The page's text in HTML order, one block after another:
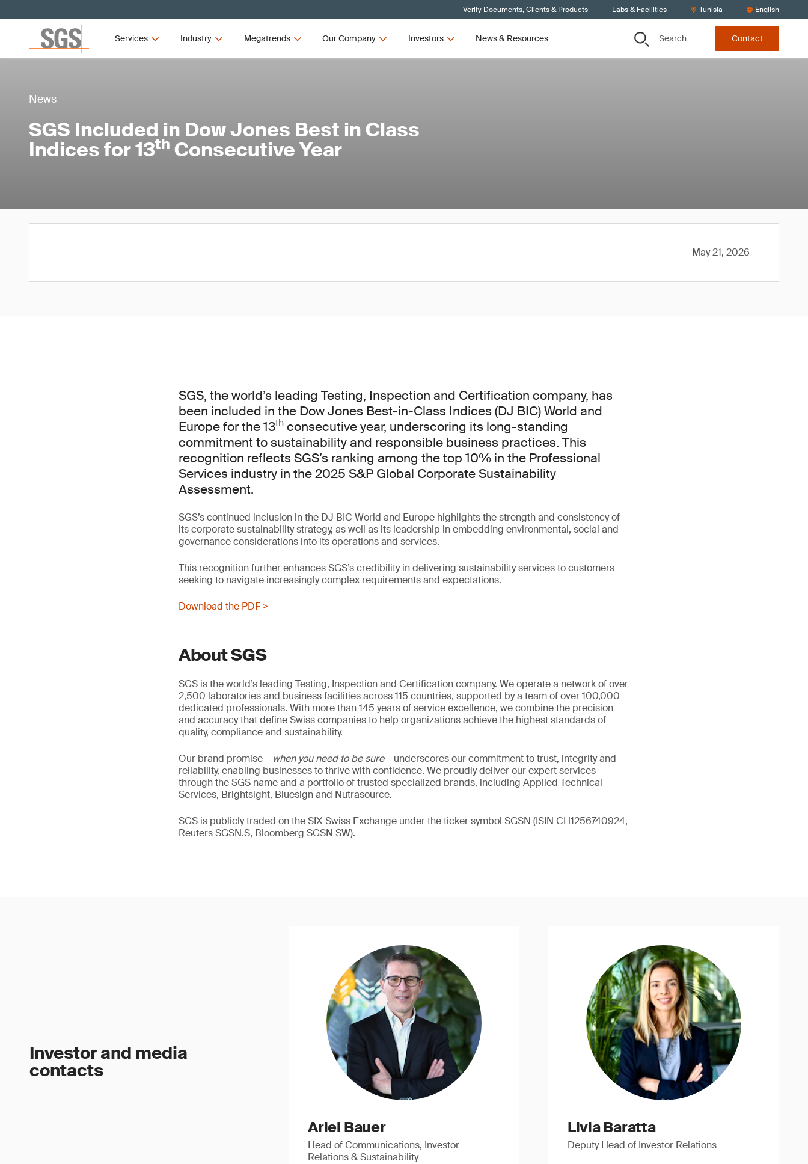
Verify Documents, Clients & Products Labs & Facilities Tunisia English
Services Industry Megatrends Our Company Investors News & Resources Search Contact
News
SGS Included in Dow Jones Best in Class
Indices for 13th Consecutive Year
May 21, 2026
SGS, the world’s leading Testing, Inspection and Certification company, has
been included in the Dow Jones Best-in-Class Indices (DJ BIC) World and
Europe for the 13th consecutive year, underscoring its long-standing
commitment to sustainability and responsible business practices. This
recognition reflects SGS’s ranking among the top 10% in the Professional
Services industry in the 2025 S&P Global Corporate Sustainability
Assessment.
SGS’s continued inclusion in the DJ BIC World and Europe highlights the strength and consistency of
its corporate sustainability strategy, as well as its leadership in embedding environmental, social and
governance considerations into its operations and services.
This recognition further enhances SGS’s credibility in delivering sustainability services to customers
seeking to navigate increasingly complex requirements and expectations.
Download the PDF >
About SGS
SGS is the world’s leading Testing, Inspection and Certification company. We operate a network of over
2,500 laboratories and business facilities across 115 countries, supported by a team of over 100,000
dedicated professionals. With more than 145 years of service excellence, we combine the precision
and accuracy that define Swiss companies to help organizations achieve the highest standards of
quality, compliance and sustainability.
Our brand promise – when you need to be sure– underscores our commitment to trust, integrity and
reliability, enabling businesses to thrive with confidence. We proudly deliver our expert services
through the SGS name and a portfolio of trusted specialized brands, including Applied Technical
Services, Brightsight, Bluesign and Nutrasource.
SGS is publicly traded on the SIX Swiss Exchange under the ticker symbol SGSN (ISIN CH1256740924,
Reuters SGSN.S, Bloomberg SGSN SW).
Investor and media
contacts
Ariel Bauer
Head of Communications, Investor
Relations & Sustainability
Livia Baratta
Deputy Head of Investor Relations